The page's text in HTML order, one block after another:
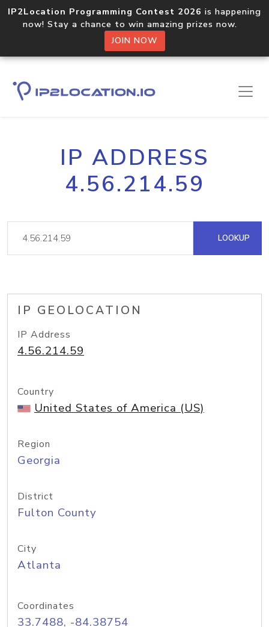
IP2Location Programming Contest 2026 is happening
now! Stay a chance to win amazing prizes now.
JOIN NOW
IP ADDRESS
4.56.214.59
LOOKUP
IP GEOLOCATION
IP Address
4.56.214.59
Country
United States of America (US)
Region
Georgia
District
Fulton County
City
Atlanta
Coordinates
33.7488, -84.38754